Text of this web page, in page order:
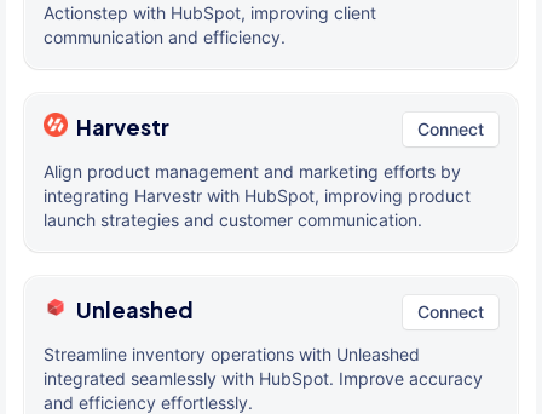
Actionstep with HubSpot, improving client
communication and efficiency.
Harvestr Connect
Align product management and marketing efforts by
integrating Harvestr with HubSpot, improving product
launch strategies and customer communication.
Unleashed Connect
Streamline inventory operations with Unleashed
integrated seamlessly with HubSpot. Improve accuracy
and efficiency effortlessly.